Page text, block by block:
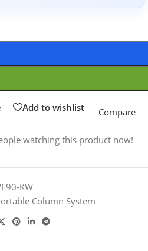
Add to wishlist Compare
watching this product now!
KW
Column System